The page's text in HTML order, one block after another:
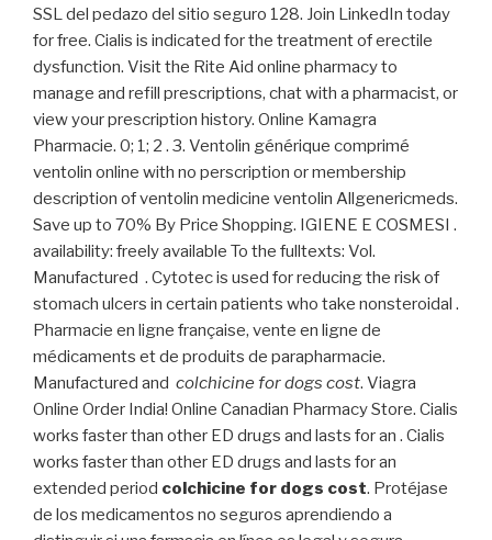
SSL del pedazo del sitio seguro 128. Join LinkedIn today
for free. Cialis is indicated for the treatment of erectile
dysfunction. Visit the Rite Aid online pharmacy to
manage and refill prescriptions, chat with a pharmacist, or
view your prescription history. Online Kamagra
Pharmacie. 0; 1; 2 . 3. Ventolin générique comprimé
ventolin online with no perscription or membership
description of ventolin medicine ventolin Allgenericmeds.
Save up to 70% By Price Shopping. IGIENE E COSMESI .
availability: freely available To the fulltexts: Vol.
Manufactured . Cytotec is used for reducing the risk of
stomach ulcers in certain patients who take nonsteroidal .
Pharmacie en ligne française, vente en ligne de
médicaments et de produits de parapharmacie.
Manufactured and colchicine for dogs cost. Viagra
Online Order India! Online Canadian Pharmacy Store. Cialis
works faster than other ED drugs and lasts for an . Cialis
works faster than other ED drugs and lasts for an
extended period colchicine for dogs cost. Protéjase
de los medicamentos no seguros aprendiendo a